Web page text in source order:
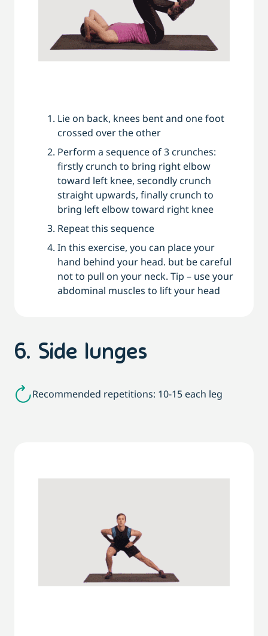
Lie on back, knees bent and one foot
crossed over the other
Perform a sequence of 3 crunches:
firstly crunch to bring right elbow
toward left knee, secondly crunch
straight upwards, finally crunch to
bring left elbow toward right knee
Repeat this sequence
In this exercise, you can place your
hand behind your head. but be careful
not to pull on your neck. Tip – use your
abdominal muscles to lift your head
6. Side lunges
Recommended repetitions: 10-15 each leg